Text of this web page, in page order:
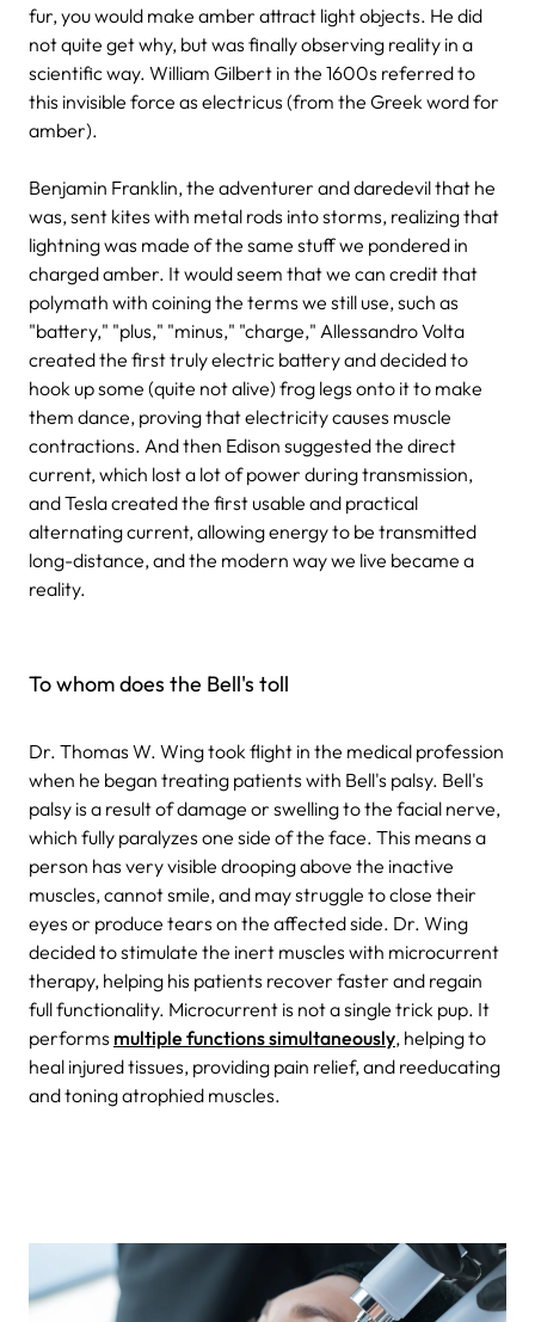
fur, you would make amber attract light objects. He did
not quite get why, but was finally observing reality in a
scientific way. William Gilbert in the 1600s referred to
this invisible force as electricus (from the Greek word for
amber).
Benjamin Franklin, the adventurer and daredevil that he
was, sent kites with metal rods into storms, realizing that
lightning was made of the same stuff we pondered in
charged amber. It would seem that we can credit that
polymath with coining the terms we still use, such as
"battery," "plus," "minus," "charge," Allessandro Volta
created the first truly electric battery and decided to
hook up some (quite not alive) frog legs onto it to make
them dance, proving that electricity causes muscle
contractions. And then Edison suggested the direct
current, which lost a lot of power during transmission,
and Tesla created the first usable and practical
alternating current, allowing energy to be transmitted
long-distance, and the modern way we live became a
reality.
To whom does the Bell's toll
Dr. Thomas W. Wing took flight in the medical profession
when he began treating patients with Bell's palsy. Bell's
palsy is a result of damage or swelling to the facial nerve,
which fully paralyzes one side of the face. This means a
person has very visible drooping above the inactive
muscles, cannot smile, and may struggle to close their
eyes or produce tears on the affected side. Dr. Wing
decided to stimulate the inert muscles with microcurrent
therapy, helping his patients recover faster and regain
full functionality. Microcurrent is not a single trick pup. It
performs multiple functions simultaneously, helping to
heal injured tissues, providing pain relief, and reeducating
and toning atrophied muscles.